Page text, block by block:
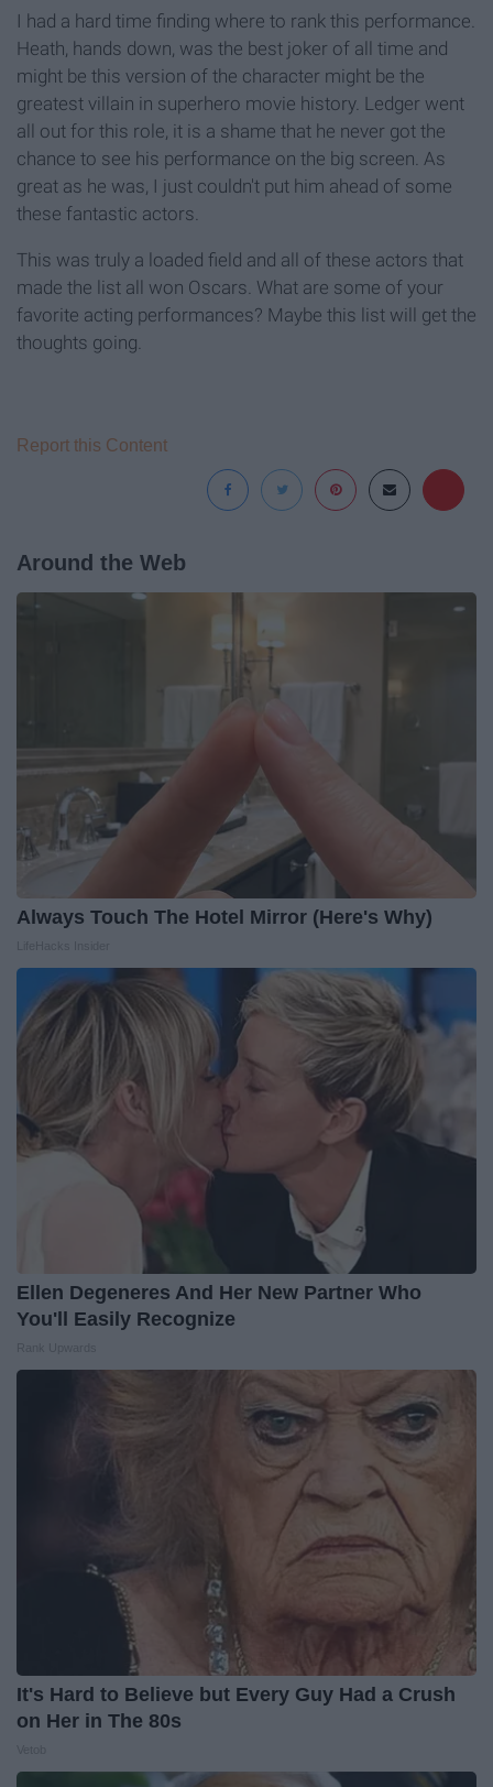
I had a hard time finding where to rank this performance.
Heath, hands down, was the best joker of all time and
might be this version of the character might be the
greatest villain in superhero movie history. Ledger went
all out for this role, it is a shame that he never got the
chance to see his performance on the big screen. As
great as he was, I just couldn't put him ahead of some
these fantastic actors.
This was truly a loaded field and all of these actors that
made the list all won Oscars. What are some of your
favorite acting performances? Maybe this list will get the
thoughts going.
Report this Content
Around the Web
Always Touch The Hotel Mirror (Here's Why)
Ellen Degeneres And Her New Partner Who
You'll Easily Recognize
It's Hard to Believe but Every Guy Had a Crush
on Her in The 80s